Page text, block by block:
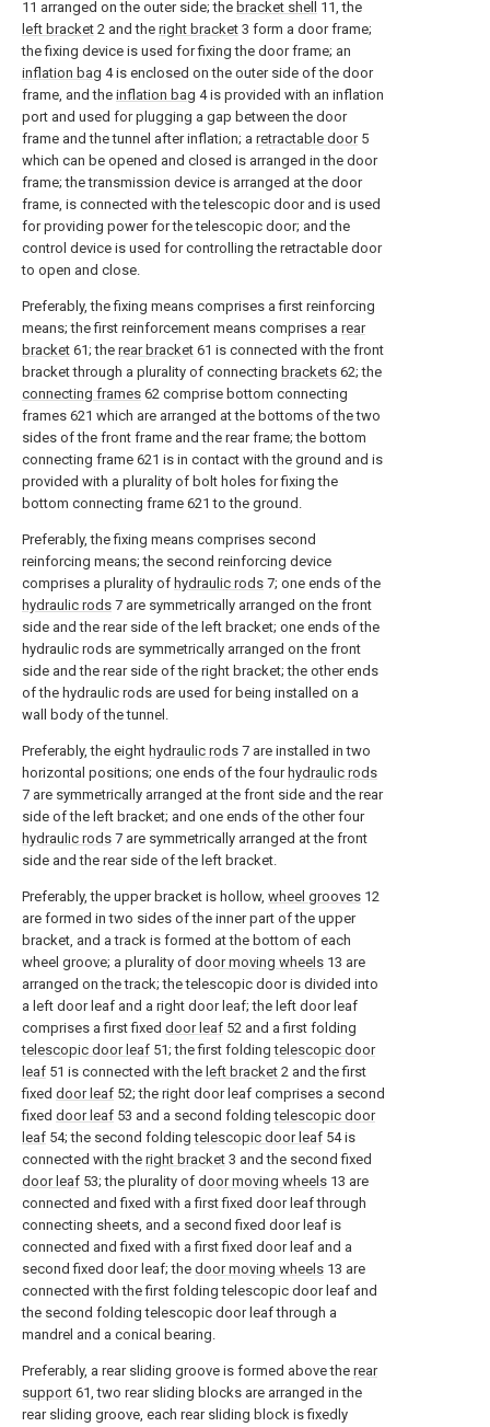
11 arranged on the outer side; the bracket shell
11, the
left bracket 2 and the right bracket 3 form a door frame;
the fixing device is used for fixing the door frame; an
inflation bag 4 is enclosed on the outer side of the door
frame, and the inflation bag 4 is provided with an inflation
port and used for plugging a gap between the door
frame and the tunnel after inflation; a retractable door5
which can be opened and closed is arranged in the door
frame; the transmission device is arranged at the door
frame, is connected with the telescopic door and is used
for providing power for the telescopic door; and the
control device is used for controlling the retractable door
to open and close.
Preferably, the fixing means comprises a first reinforcing
means; the first reinforcement means comprises a rear
bracket 61; the rear bracket 61 is connected with the front
bracket through a plurality of connecting brackets 62; the
connecting frames 62 comprise bottom connecting
frames 621 which are arranged at the bottoms of the two
sides of the front frame and the rear frame; the bottom
connecting frame 621 is in contact with the ground and is
provided with a plurality of bolt holes for fixing the
bottom connecting frame 621 to the ground.
Preferably, the fixing means comprises second
reinforcing means; the second reinforcing device
comprises a plurality of hydraulic rods 7; one ends of the
hydraulic rods 7 are symmetrically arranged on the front
side and the rear side of the left bracket; one ends of the
hydraulic rods are symmetrically arranged on the front
side and the rear side of the right bracket; the other ends
of the hydraulic rods are used for being installed on a
wall body of the tunnel.
Preferably, the eight hydraulic rods 7 are installed in two
horizontal positions; one ends of the four hydraulic rods
7 are symmetrically arranged at the front side and the rear
side of the left bracket; and one ends of the other four
hydraulic rods 7 are symmetrically arranged at the front
side and the rear side of the left bracket.
Preferably, the upper bracket is hollow, wheel grooves 12
are formed in two sides of the inner part of the upper
bracket, and a track is formed at the bottom of each
wheel groove; a plurality of door moving wheels 13 are
arranged on the track; the telescopic door is divided into
a left door leaf and a right door leaf; the left door leaf
comprises a first fixed door leaf 52 and a first folding
telescopic door leaf 51; the first foldingtelescopic door
leaf 51 is connected with the left bracket 2 and the first
fixed door leaf 52; the right door leaf comprises a second
fixed door leaf 53 and a second foldingtelescopic door
leaf 54; the second foldingtelescopic door leaf 54 is
connected with the right bracket 3 and the second fixed
door leaf 53; the plurality of door moving wheels 13 are
connected and fixed with a first fixed door leaf through
connecting sheets, and a second fixed door leaf is
connected and fixed with a first fixed door leaf and a
second fixed door leaf; the door moving wheels 13 are
connected with the first folding telescopic door leaf and
the second folding telescopic door leaf through a
mandrel and a conical bearing.
Preferably, a rear sliding groove is formed above the rear
support 61, two rear sliding blocks are arranged in the
rear sliding groove, each rear sliding block is fixedly